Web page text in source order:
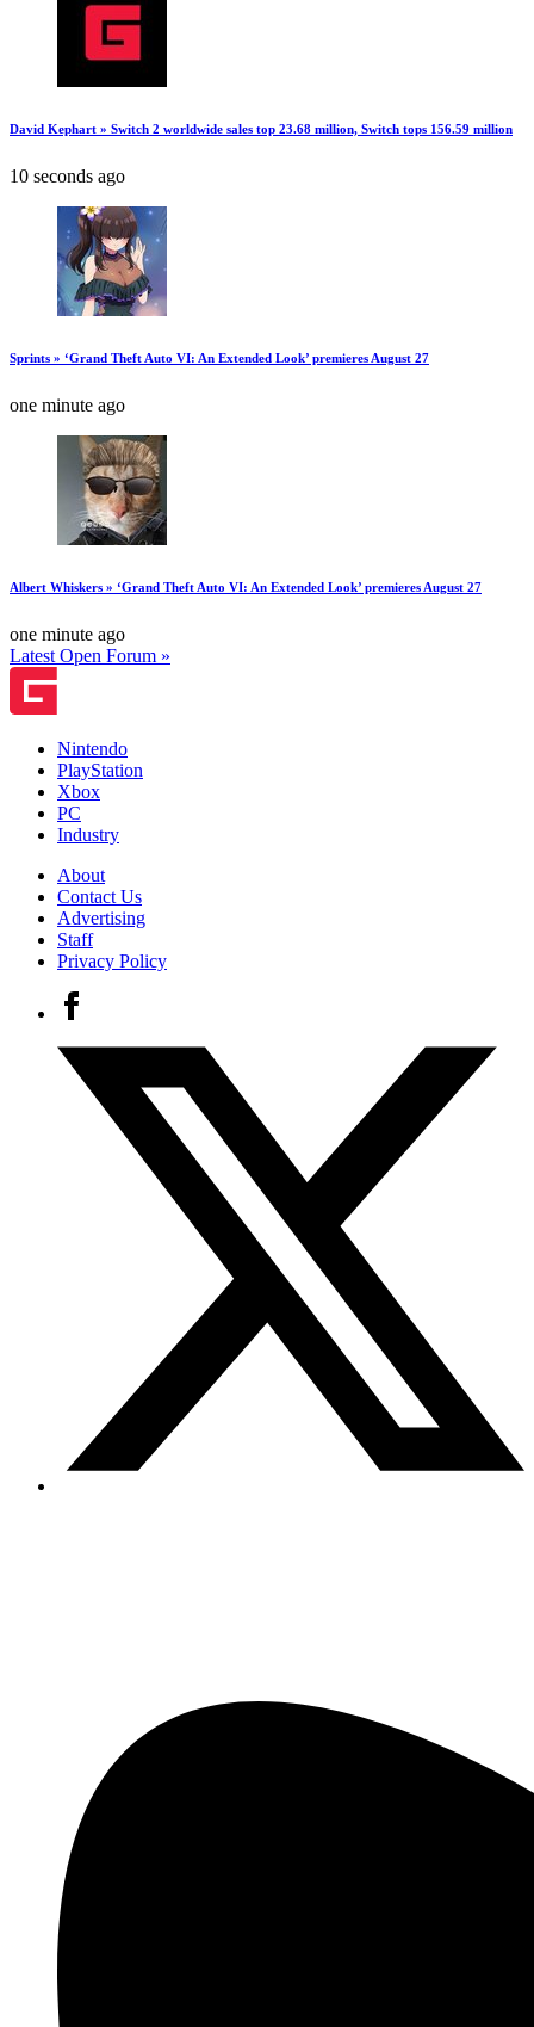
David Kephart » Switch 2 worldwide sales top 23.68 million, Switch tops 156.59 million
10 seconds ago
Sprints » ‘Grand Theft Auto VI: An Extended Look’ premieres August 27
one minute ago
Albert Whiskers » ‘Grand Theft Auto VI: An Extended Look’ premieres August 27
one minute ago
Latest Open Forum »
Nintendo
PlayStation
Xbox
PC
Industry
About
Contact Us
Advertising
Staff
Privacy Policy